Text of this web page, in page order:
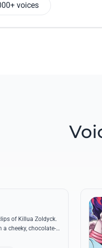
voices
of Killua Zoldyck.
cheeky, chocolate-